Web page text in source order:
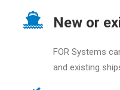
New or
FOR Systems
and existing